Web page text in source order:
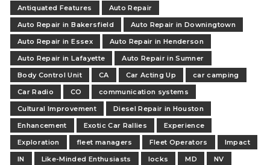
Antiquated Features
Auto Repair
Auto Repair in Bakersfield
Auto Repair in Downingtown
Auto Repair in Essex
Auto Repair in Henderson
Auto Repair in Lafayette
Auto Repair in Sumner
Body Control Unit
CA Car Acting Up
car camping
Car Radio
CO
communication systems
Cultural Improvement
Diesel Repair in Houston
Enhancement
Exotic Car Rallies
Experience
Exploration
fleet managers Fleet Operators
Impact
IN
Like-Minded Enthusiasts locks MD
NV